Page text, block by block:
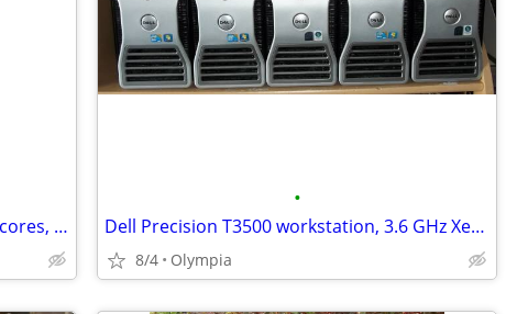
HP DL380 G9 server, dual Xeon V4, 28 cores, 32gb mem, 8 HD
•
Dell Precision T3500 workstation, 3.6 GHz Xeon, 24gb memory, SSD
8/4 Olympia